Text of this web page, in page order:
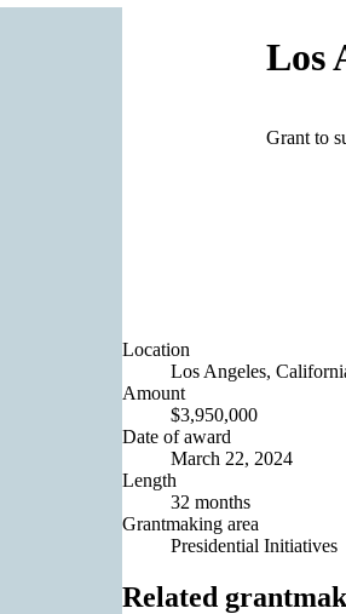
Los
Grant to
Location
Los Angeles,
Amount
$3,950,000
Date of award
March 22, 2024
Length
32 months
Grantmaking area
Presidential Initiatives
Related